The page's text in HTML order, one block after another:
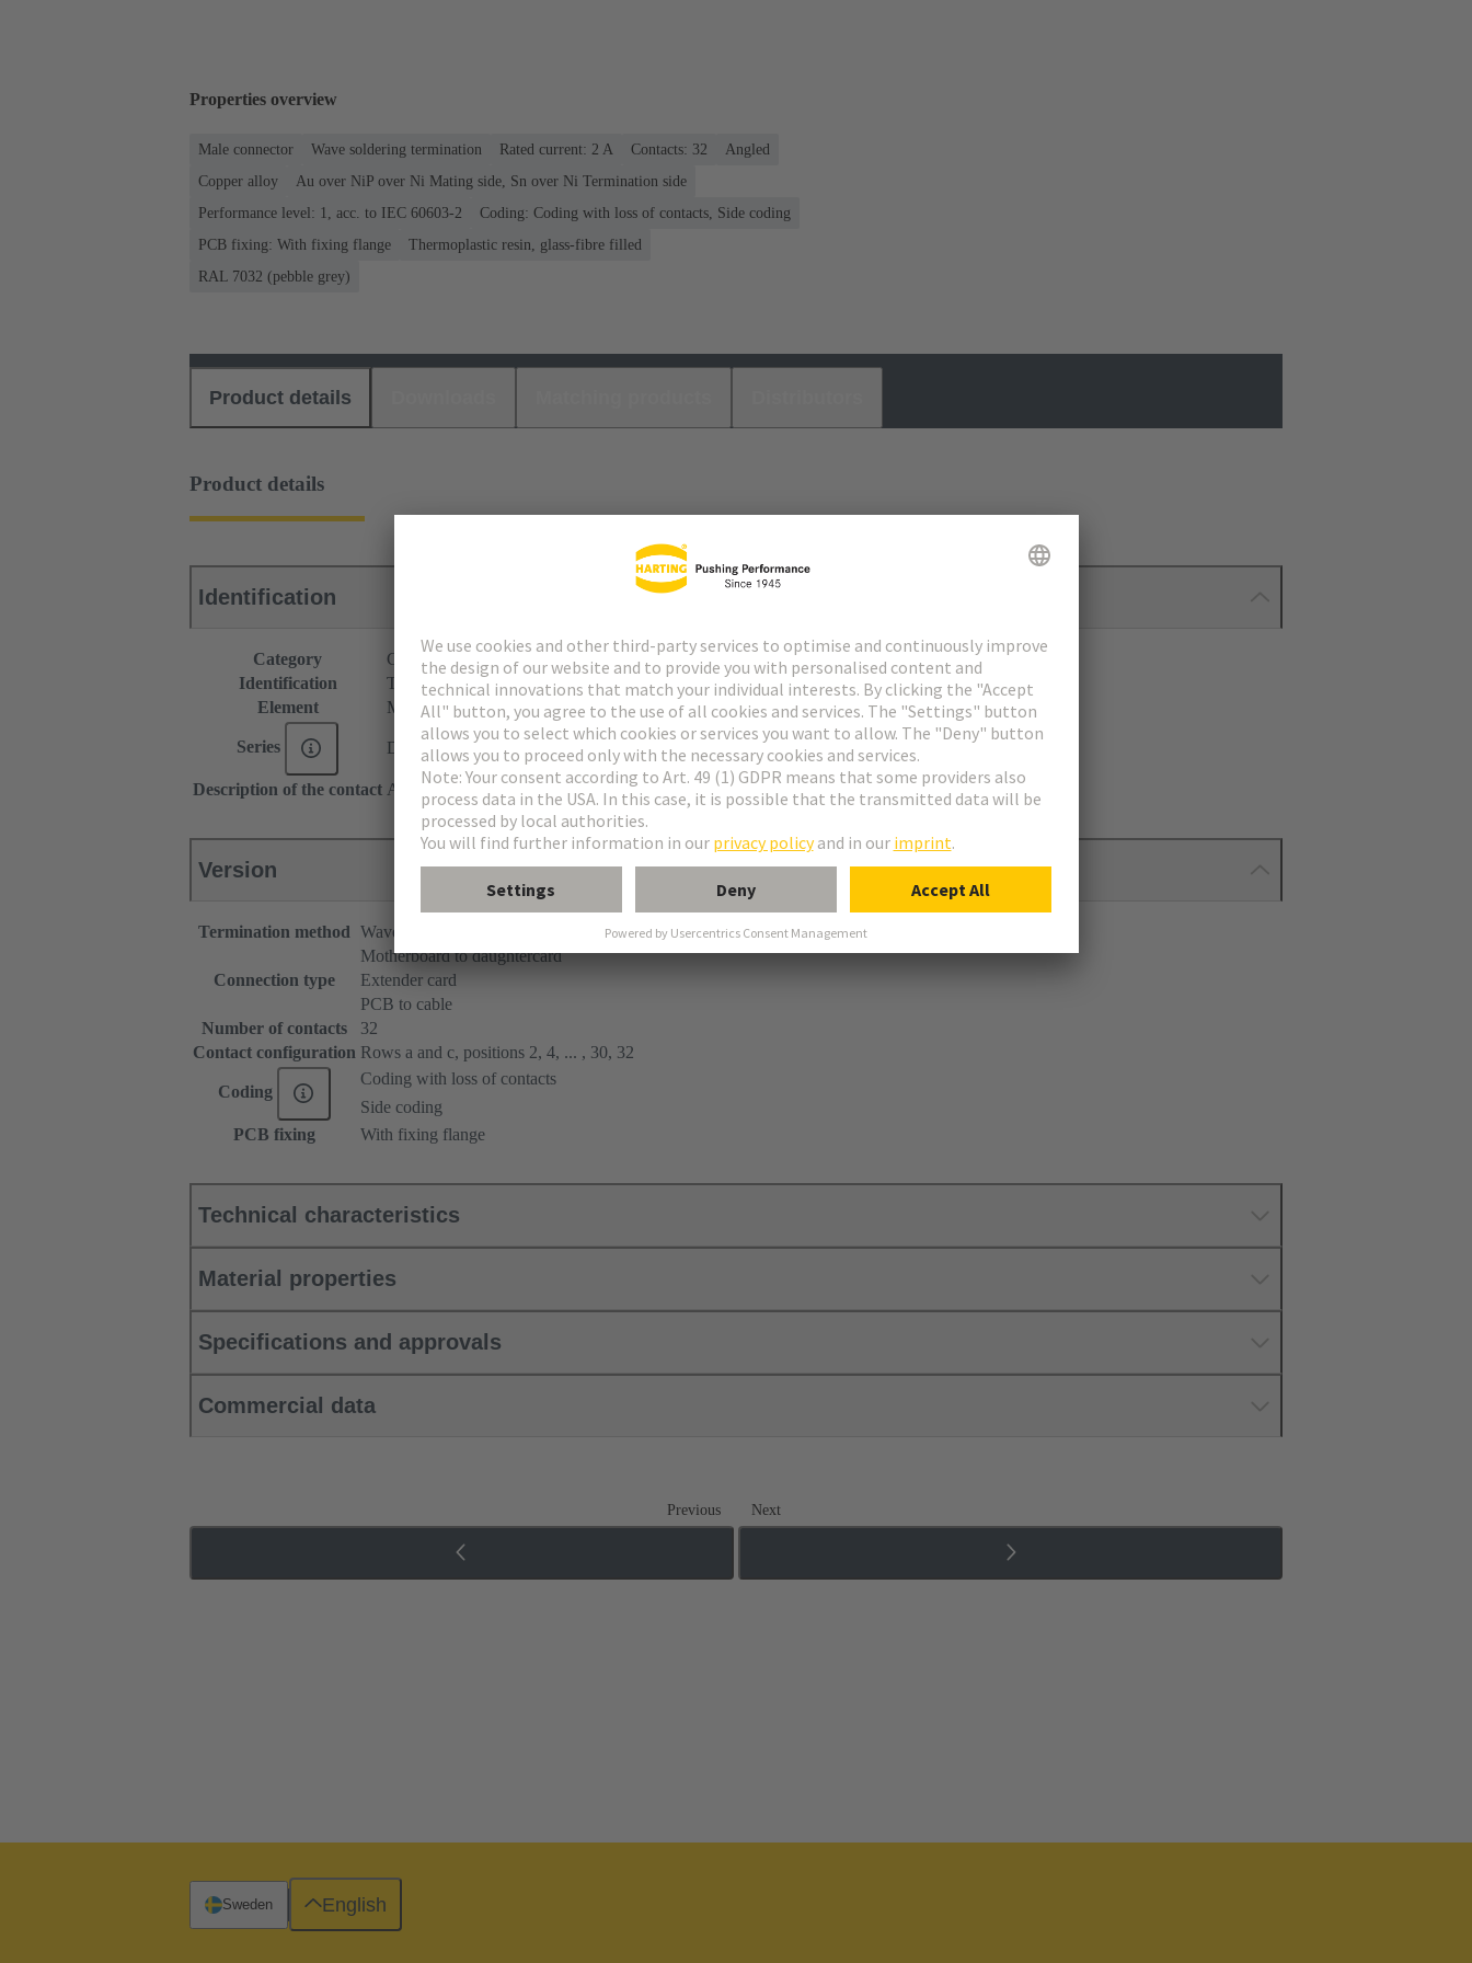
Properties overview
Male connector Wave soldering termination Rated current: ‌2 A Contacts: 32
Angled
Copper alloy
Au over NiP over Ni Mating side, Sn over Ni Termination side
Performance level: 1, acc. to IEC 60603-2
Coding: Coding with loss of contacts, Side coding
PCB fixing: With fixing flange
Thermoplastic resin, glass-fibre filled
RAL 7032 (pebble grey)
Product details
Product details
Identification
Category
Connectors
Identification
Type C
Element
Male connector
Series DIN 41612
Description of the contact Angled
Version
Termination method Wave soldering termination
Connection type
Motherboard to daughtercard
Extender card
PCB to cable
Number of contacts
32
Contact configuration Rows a and c, positions 2, 4, ... , 30, 32
Coding
Coding with loss of contacts
Side coding
PCB fixing
With fixing flange
Technical characteristics
Material properties
Specifications and approvals
Commercial data
Previous Next
Sweden English